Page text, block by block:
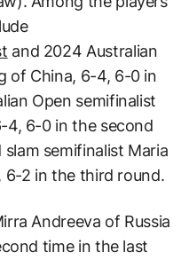
and 2024 Australian
of China, 6-4, 6-0 in
Open semifinalist
4, 6-0 in the second
semifinalist Maria
6-2 in the third round.
Andreeva of Russia
time in the last